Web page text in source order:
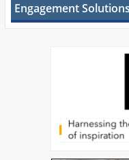
Engagement Solutions